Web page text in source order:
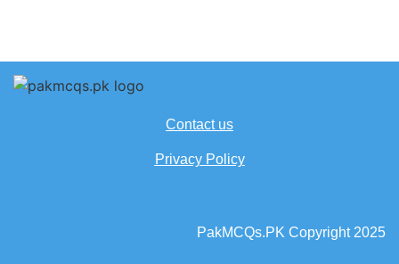
Contact us
Privacy Policy
PakMCQs.PK Copyright 2025